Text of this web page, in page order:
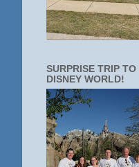
SURPRISE TRIP TO
DISNEY WORLD!